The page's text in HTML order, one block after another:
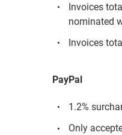
Invoices
nominated
Invoices
PayPal
1.2%
Only